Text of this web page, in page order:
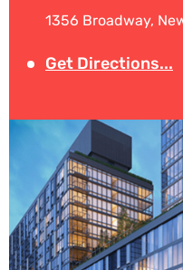
1356 Broadway,
Get Directions...